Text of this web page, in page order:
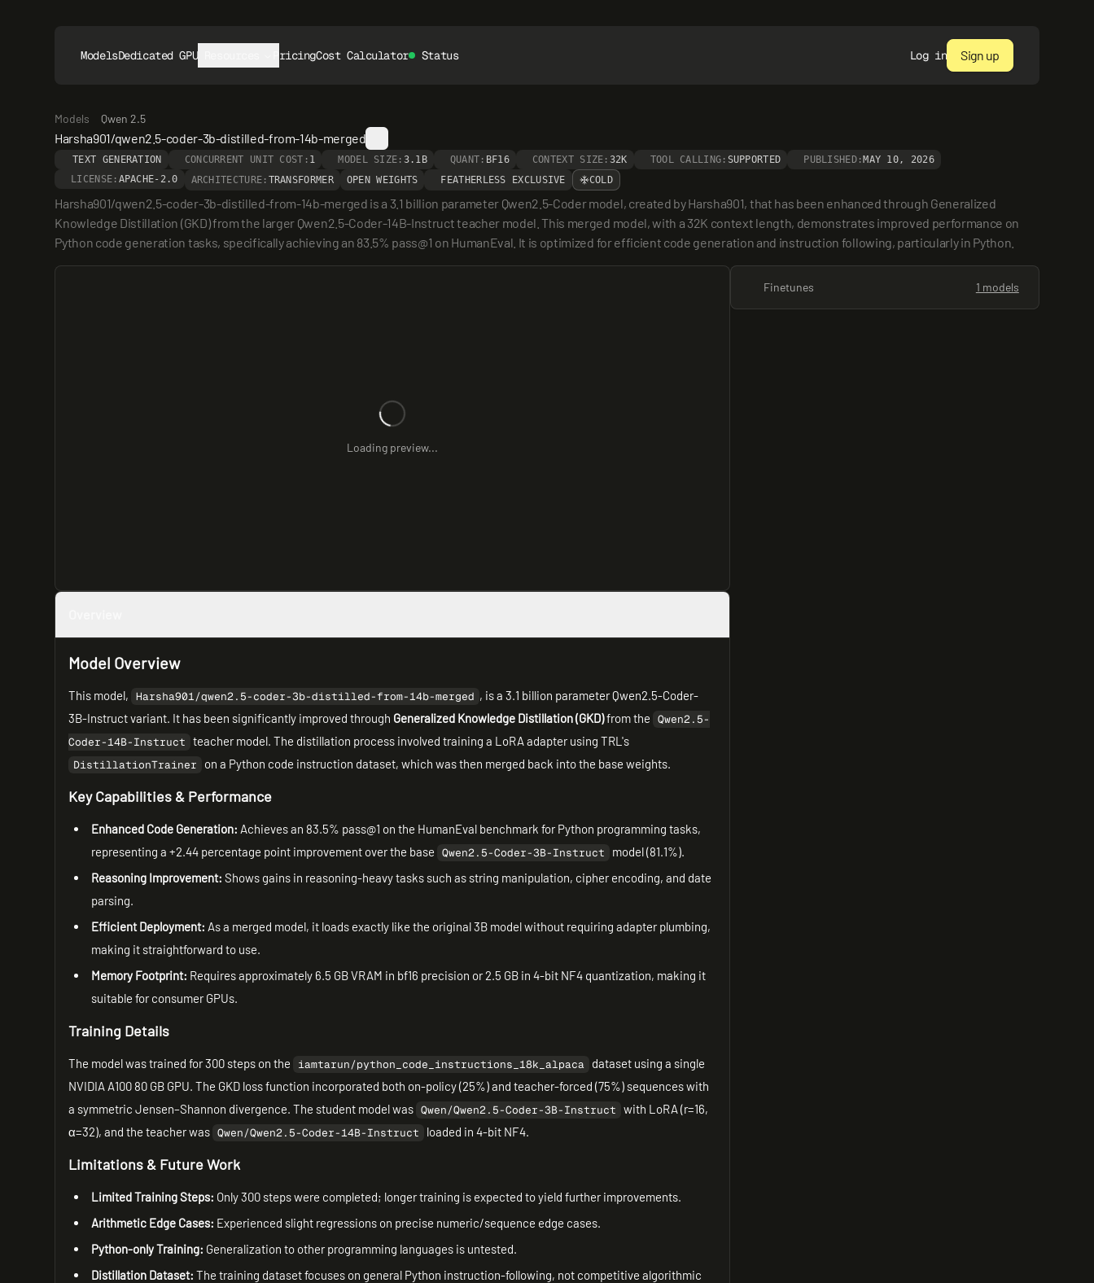
ModelsDedicated GPUs PricingCost Calculator Status Log in Sign up
Models Qwen 2.5
Harsha901/qwen2.5-coder-3b-distilled-from-14b-merged
TEXT GENERATION CONCURRENT UNIT COST: 1 MODEL SIZE: 3.1B QUANT: BF16 CONTEXT SIZE: 32K TOOL CALLING: SUPPORTED PUBLISHED: MAY 10, 2026
LICENSE: APACHE-2.0 ARCHITECTURE: TRANSFORMER OPEN WEIGHTS FEATHERLESS EXCLUSIVE COLD
Harsha901/qwen2.5-coder-3b-distilled-from-14b-merged is a 3.1 billion parameter Qwen2.5-Coder model, created by Harsha901, that has been enhanced through Generalized
Knowledge Distillation (GKD) from the larger Qwen2.5-Coder-14B-Instruct teacher model. This merged model, with a 32K context length, demonstrates improved performance on
Python code generation tasks, specifically achieving an 83.5% pass@1 on HumanEval. It is optimized for efficient code generation and instruction following, particularly in Python.
Loading preview...
Model Overview
This model, Harsha901/qwen2.5-coder-3b-distilled-from-14b-merged , is a 3.1 billion parameter Qwen2.5-Coder-
3B-Instruct variant. It has been significantly improved through Generalized Knowledge Distillation (GKD)from the Qwen2.5-
Coder-14B-Instruct teacher model. The distillation process involved training a LoRA adapter using TRL's
DistillationTrainer on a Python code instruction dataset, which was then merged back into the base weights.
Key Capabilities & Performance
Enhanced Code Generation: Achieves an 83.5% pass@1 on the HumanEval benchmark for Python programming tasks,
representing a +2.44 percentage point improvement over the base Qwen2.5-Coder-3B-Instruct
model (81.1%).
Reasoning Improvement: Shows gains in reasoning-heavy tasks such as string manipulation, cipher encoding, and date
parsing.
Efficient Deployment: As a merged model, it loads exactly like the original 3B model without requiring adapter plumbing,
making it straightforward to use.
Memory Footprint: Requires approximately 6.5 GB VRAM in bf16 precision or 2.5 GB in 4-bit NF4 quantization, making it
suitable for consumer GPUs.
Training Details
The model was trained for 300 steps on the iamtarun/python_code_instructions_18k_alpaca dataset using a single
NVIDIA A100 80 GB GPU. The GKD loss function incorporated both on-policy (25%) and teacher-forced (75%) sequences with
a symmetric Jensen–Shannon divergence. The student model was Qwen/Qwen2.5-Coder-3B-Instruct with LoRA (r=16,
α=32), and the teacher was Qwen/Qwen2.5-Coder-14B-Instruct loaded in 4-bit NF4.
Limitations & Future Work
Limited Training Steps: Only 300 steps were completed; longer training is expected to yield further improvements.
Arithmetic Edge Cases: Experienced slight regressions on precise numeric/sequence edge cases.
Python-only Training: Generalization to other programming languages is untested.
Distillation Dataset: The training dataset focuses on general Python instruction-following, not competitive algorithmic
Finetunes 1 models